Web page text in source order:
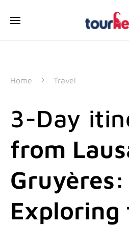
Home Travel
3-Day
from
Gruyères:
Exploring